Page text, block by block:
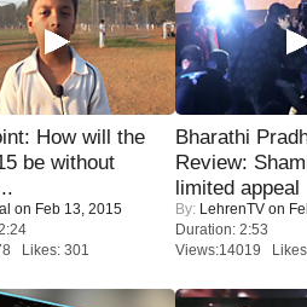
How will the
be without
on Feb 13, 2015
Likes: 301
Bharathi
Review:
limited appeal
By: LehrenTV on
Duration: 2:53
Views:14019